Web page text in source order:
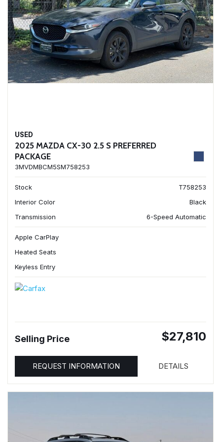
USED
2025 MAZDA CX-30 2.5 S PREFERRED
PACKAGE
3MVDMBCM5SM758253
Stock
T758253
Interior Color
Black
Transmission
6-Speed Automatic
Apple CarPlay
Heated Seats
Keyless Entry
Selling Price $27,810
REQUEST INFORMATION DETAILS